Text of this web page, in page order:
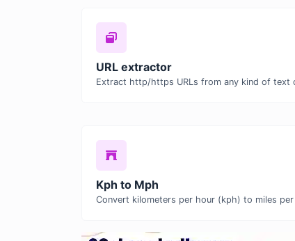
URL extractor
Kph to Mph